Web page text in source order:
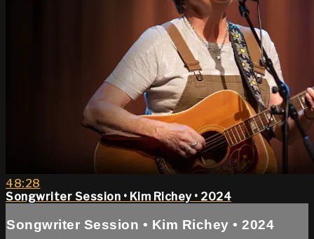
48:28
Songwriter Session • Kim Richey • 2024
Songwriter Session • Kim Richey • 2024